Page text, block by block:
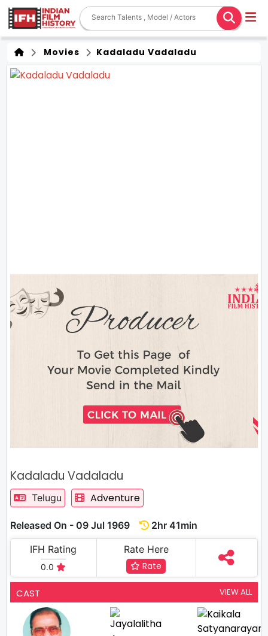
Movies Kadaladu Vadaladu
Kadaladu Vadaladu
Telugu Adventure
Released On - 09 Jul 1969
2hr 41min
IFH Rating
0.0
Rate Here
Rate
CAST VIEW ALL